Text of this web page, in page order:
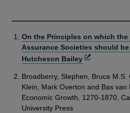
On the Principles on which
Assurance Societies should
Hutcheson BaileyOpens
a
new
window
Broadberry, Stephen, Bruce M.S.
Klein, Mark Overton and Bas
Economic Growth, 1270-1870,
University Press